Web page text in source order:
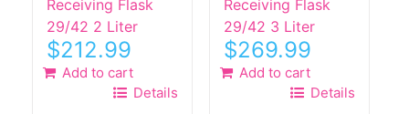
Receiving Flask
29/42 2 Liter
$212.99
Add to cart
Details
Receiving Flask
29/42 3 Liter
$269.99
Add to cart
Details